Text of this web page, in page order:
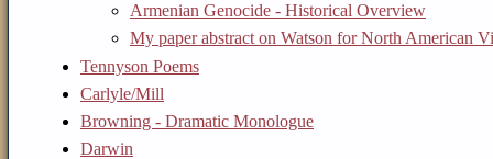
Armenian Genocide - Historical Overview
My paper abstract on Watson for North American
Tennyson Poems
Carlyle/Mill
Browning - Dramatic Monologue
Darwin